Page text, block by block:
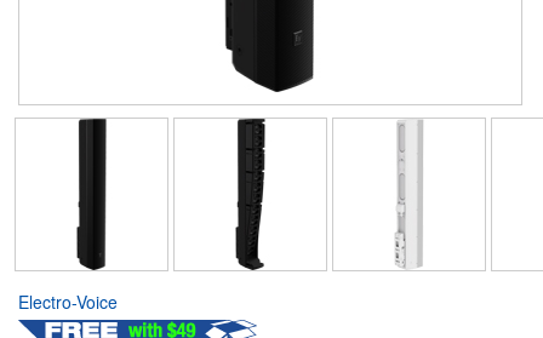
Electro-Voice